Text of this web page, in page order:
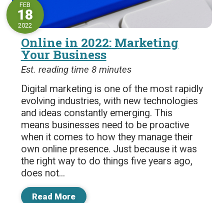
Online in 2022: Marketing
Your Business
FEB
18
2022
Est. reading time 8 minutes
Digital marketing is one of the most rapidly
evolving industries, with new technologies
and ideas constantly emerging. This
means businesses need to be proactive
when it comes to how they manage their
own online presence. Just because it was
the right way to do things five years ago,
does not...
Read More